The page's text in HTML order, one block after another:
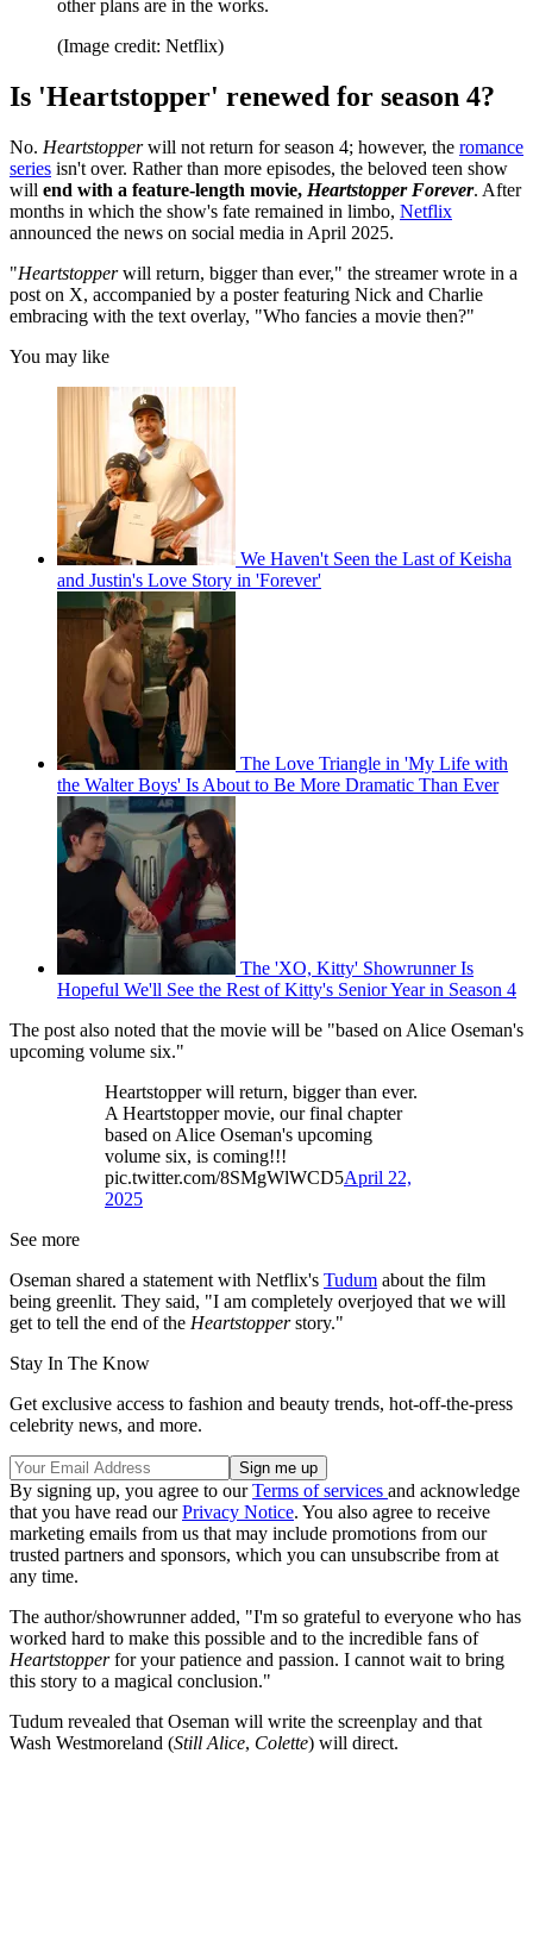
other plans are in the works.
(Image credit: Netflix)
Is 'Heartstopper' renewed for season 4?
No. Heartstopperwill not return for season 4; however, the romance
series isn't over. Rather than more episodes, the beloved teen show
will end with a feature-length movie, Heartstopper Forever. After
months in which the show's fate remained in limbo, Netflix
announced the news on social media in April 2025.
"Heartstopperwill return, bigger than ever," the streamer wrote in a
post on X, accompanied by a poster featuring Nick and Charlie
embracing with the text overlay, "Who fancies a movie then?"
You may like
We Haven't Seen the Last of Keisha
and Justin's Love Story in 'Forever'
The Love Triangle in 'My Life with
the Walter Boys' Is About to Be More Dramatic Than Ever
The 'XO, Kitty' Showrunner Is
Hopeful We'll See the Rest of Kitty's Senior Year in Season 4
The post also noted that the movie will be "based on Alice Oseman's
upcoming volume six."
Heartstopper will return, bigger than ever.
A Heartstopper movie, our final chapter
based on Alice Oseman's upcoming
volume six, is coming!!!
pic.twitter.com/8SMgWlWCD5April 22,
2025
See more
Oseman shared a statement with Netflix's Tudum about the film
being greenlit. They said, "I am completely overjoyed that we will
get to tell the end of the Heartstopperstory."
Stay In The Know
Get exclusive access to fashion and beauty trends, hot-off-the-press
celebrity news, and more.
By signing up, you agree to ourTerms of services and acknowledge
that you have read ourPrivacy Notice. You also agree to receive
marketing emails from us that may include promotions from our
trusted partners and sponsors, which you can unsubscribe from at
any time.
The author/showrunner added, "I'm so grateful to everyone who has
worked hard to make this possible and to the incredible fans of
Heartstopperfor your patience and passion. I cannot wait to bring
this story to a magical conclusion."
Tudum revealed that Oseman will write the screenplay and that
Wash Westmoreland (Still Alice, Colette) will direct.